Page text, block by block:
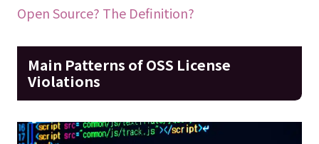
Open Source? The Definition?
Main Patterns of OSS License
Violations